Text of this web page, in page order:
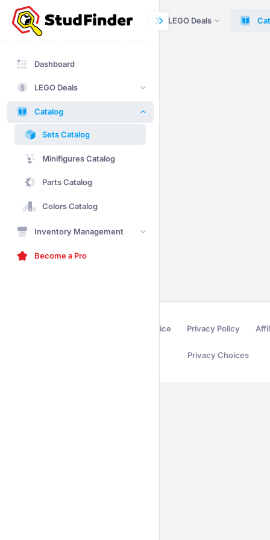
Dashboard LEGO Deals
Dashboard
LEGO Deals
Catalog
Sets Catalog
Minifigures Catalog
Parts Catalog
Colors Catalog
Inventory Management
Become a Pro
Terms of Service Privacy Policy
Privacy Choices